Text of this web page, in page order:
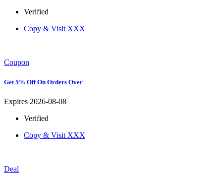
Verified
Copy & Visit XXX
Coupon
Get 5% Off On Orders Over
Expires 2026-08-08
Verified
Copy & Visit XXX
Deal